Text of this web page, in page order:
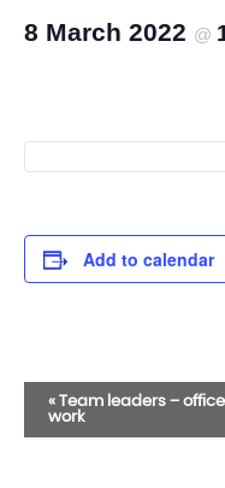
8 March 2022 @
Add to calendar
Event
Navigation
« Team leaders – office
work